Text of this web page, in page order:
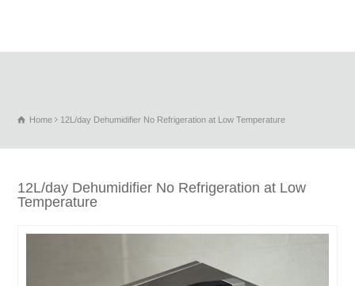
Home 12L/day Dehumidifier No Refrigeration at Low Temperature
12L/day Dehumidifier No Refrigeration at Low
Temperature